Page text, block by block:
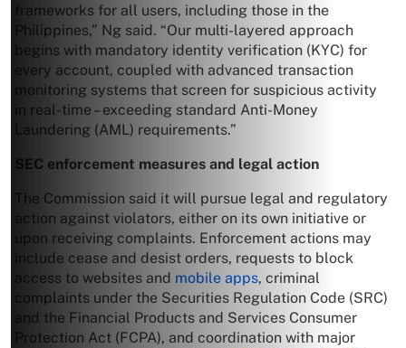
frameworks for all users, including those in the
Philippines,” Ng said. “Our multi-layered approach
begins with mandatory identity verification (KYC) for
every account, coupled with advanced transaction
monitoring systems that screen for suspicious activity
in real-time – exceeding standard Anti-Money
Laundering (AML) requirements.”
SEC enforcement measures and legal action
The Commission said it will pursue legal and regulatory
action against violators, either on its own initiative or
upon receiving complaints. Enforcement actions may
include cease and desist orders, requests to block
access to websites and mobile apps, criminal
complaints under the Securities Regulation Code (SRC)
and the Financial Products and Services Consumer
Protection Act (FCPA), and coordination with major